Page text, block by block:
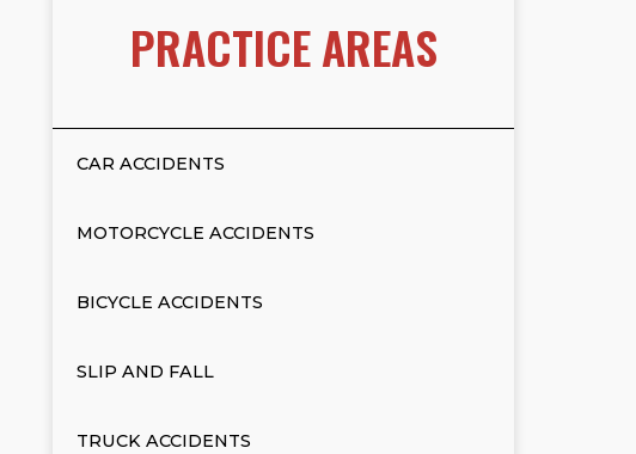
PRACTICE AREAS
CAR ACCIDENTS
MOTORCYCLE ACCIDENTS
BICYCLE ACCIDENTS
SLIP AND FALL
TRUCK ACCIDENTS